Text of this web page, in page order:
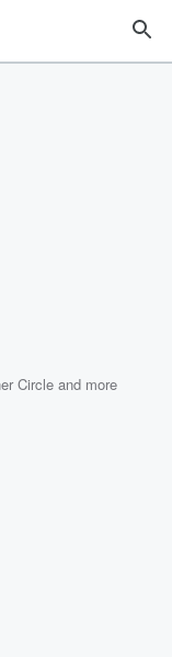
Circle and more